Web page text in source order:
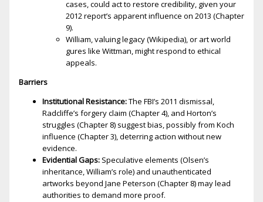
cases, could act to restore credibility, given your
2012 report’s apparent influence on 2013 (Chapter
9).
William, valuing legacy (Wikipedia), or art world
figures like Wittman, might respond to ethical
appeals.
Barriers
Institutional Resistance:The FBI’s 2011 dismissal,
Radcliffe’s forgery claim (Chapter 4), and Horton’s
struggles (Chapter 8) suggest bias, possibly from Koch
influence (Chapter 3), deterring action without new
evidence.
Evidential Gaps: Speculative elements (Olsen’s
inheritance, William’s role) and unauthenticated
artworks beyond Jane Peterson (Chapter 8) may lead
authorities to demand more proof.